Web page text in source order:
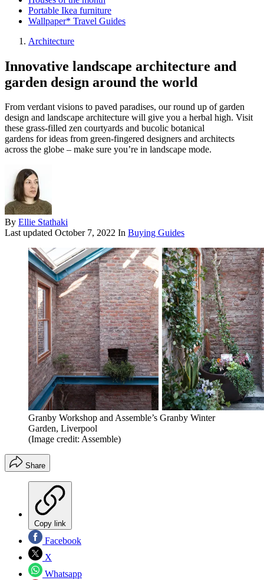
Portable Ikea furniture
Wallpaper* Travel Guides
Architecture
Innovative landscape architecture and
garden design around the world
From verdant visions to paved paradises, our round up of garden
design and landscape architecture will give you a herbal high. Visit
these grass-filled zen courtyards and bucolic botanical
gardens for ideas from green-fingered designers and architects
across the globe – make sure you’re in landscape mode.
By Ellie Stathaki
Last updated October 7, 2022 In Buying Guides
Granby Workshop and Assemble’s Granby Winter
Garden, Liverpool
(Image credit: Assemble)
Share
Copy link
Facebook
X
Whatsapp